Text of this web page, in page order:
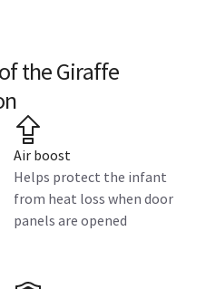
the Giraffe
Air boost
Helps protect the infant
from heat loss when door
panels are opened